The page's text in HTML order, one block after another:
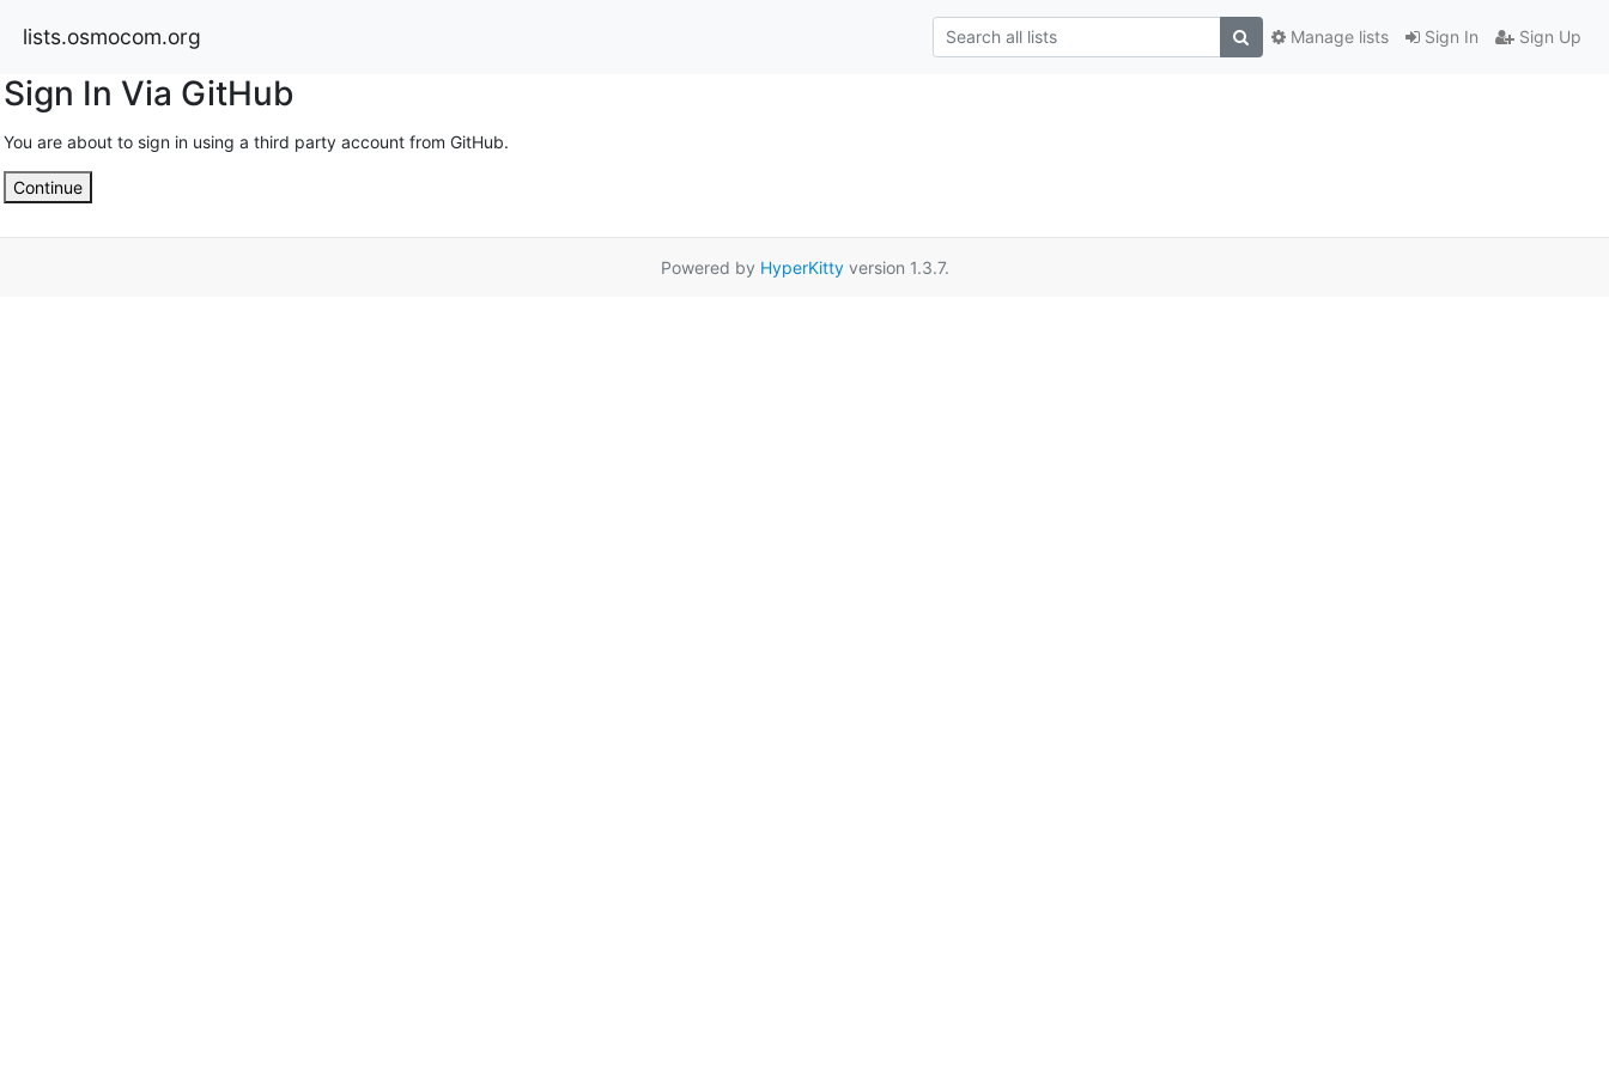
lists.osmocom.org Sign In Sign Up
Manage lists
Sign In Via GitHub
You are about to sign in using a third party account from GitHub.
Continue
Powered by HyperKittyversion 1.3.7.